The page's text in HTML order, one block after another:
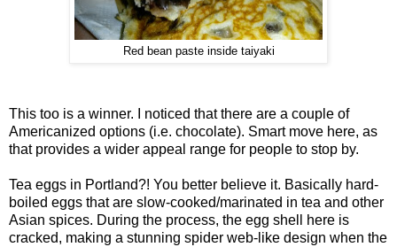
Red bean paste inside taiyaki
This too is a winner. I noticed that there are a couple of
Americanized options (i.e. chocolate). Smart move here, as
that provides a wider appeal range for people to stop by.
Tea eggs in Portland?! You better believe it. Basically hard-
boiled eggs that are slow-cooked/marinated in tea and other
Asian spices. During the process, the egg shell here is
cracked, making a stunning spider web-like design when the